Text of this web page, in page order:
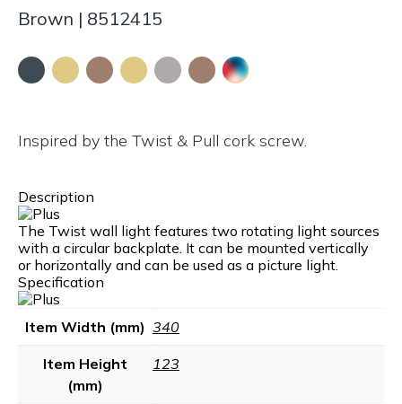
Brown | 8512415
Inspired by the Twist & Pull cork screw.
Description
The Twist wall light features two rotating light sources
with a circular backplate. It can be mounted vertically
or horizontally and can be used as a picture light.
Specification
Item Width (mm) 340
Item Height
(mm)
123